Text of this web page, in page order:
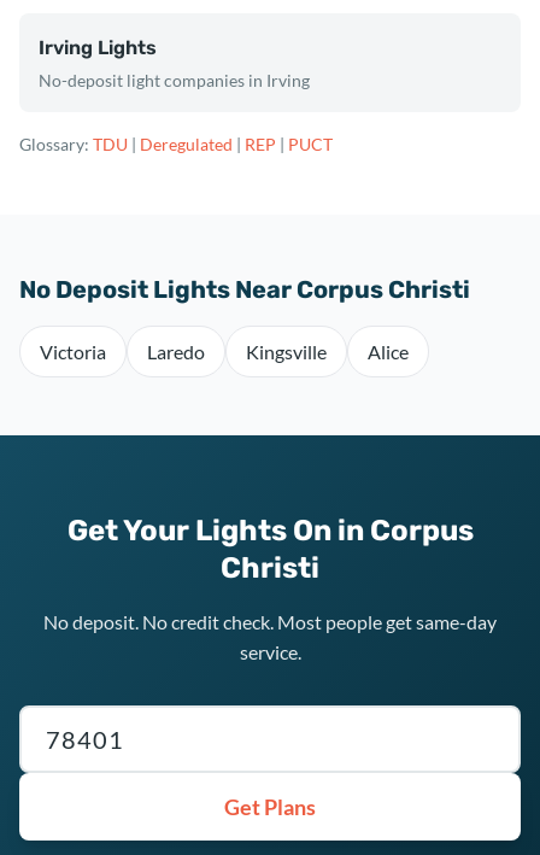
Irving Lights
No-deposit light companies in Irving
Glossary: TDU | Deregulated | REP | PUCT
No Deposit Lights Near Corpus Christi
Victoria Laredo Kingsville Alice
Get Your Lights On in Corpus
Christi
No deposit. No credit check. Most people get same-day
service.
Texas ZIP code
Get Plans